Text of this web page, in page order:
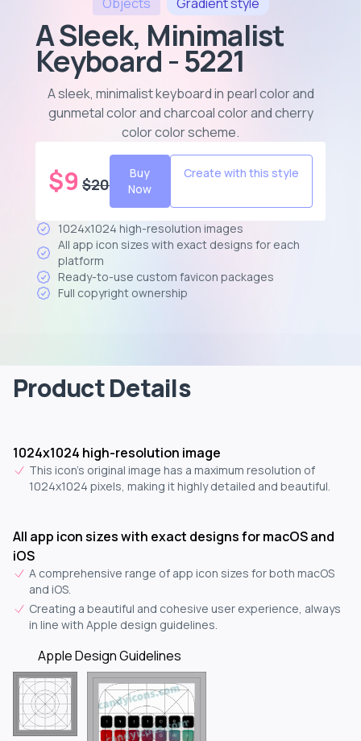
A Sleek, Minimalist
Keyboard - 5221
A sleek, minimalist keyboard in pearl color and
gunmetal color and charcoal color and cherry
color color scheme.
$9 $20
Buy
Now
Create with this style
1024x1024 high-resolution images
All app icon sizes with exact designs for each
platform
Ready-to-use custom favicon packages
Full copyright ownership
Product Details
1024x1024 high-resolution image
This icon's original image has a maximum resolution of
1024x1024 pixels, making it highly detailed and beautiful.
All app icon sizes with exact designs for macOS and
iOS
A comprehensive range of app icon sizes for both macOS
and iOS.
Creating a beautiful and cohesive user experience, always
in line with Apple design guidelines.
Apple Design Guidelines